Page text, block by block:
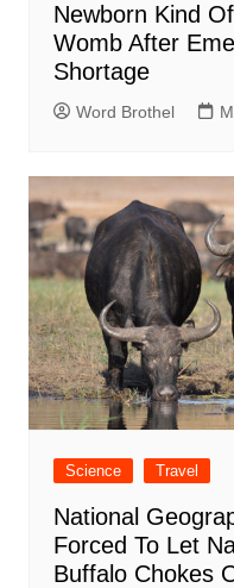
Newborn Kind
Womb After
Shortage
Word Brothel
Science Travel
National
Forced To Let
Buffalo Chokes